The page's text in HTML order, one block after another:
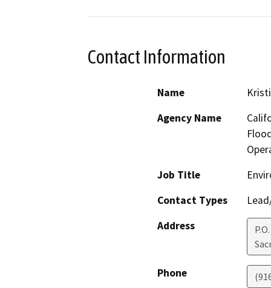
Contact Information
Name
Agency Name
Job Title
Contact Types
Address
Phone